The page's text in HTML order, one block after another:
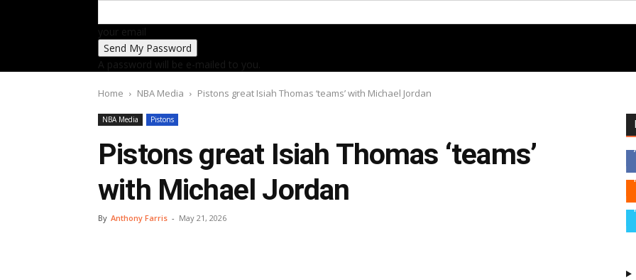
your email
A password will be e-mailed to you.
Home NBA Media Pistons great Isiah Thomas ‘teams’ with Michael Jordan
NBA Media Pistons
Pistons great Isiah Thomas ‘teams’
with Michael Jordan
By Anthony Farris - May 21, 2026